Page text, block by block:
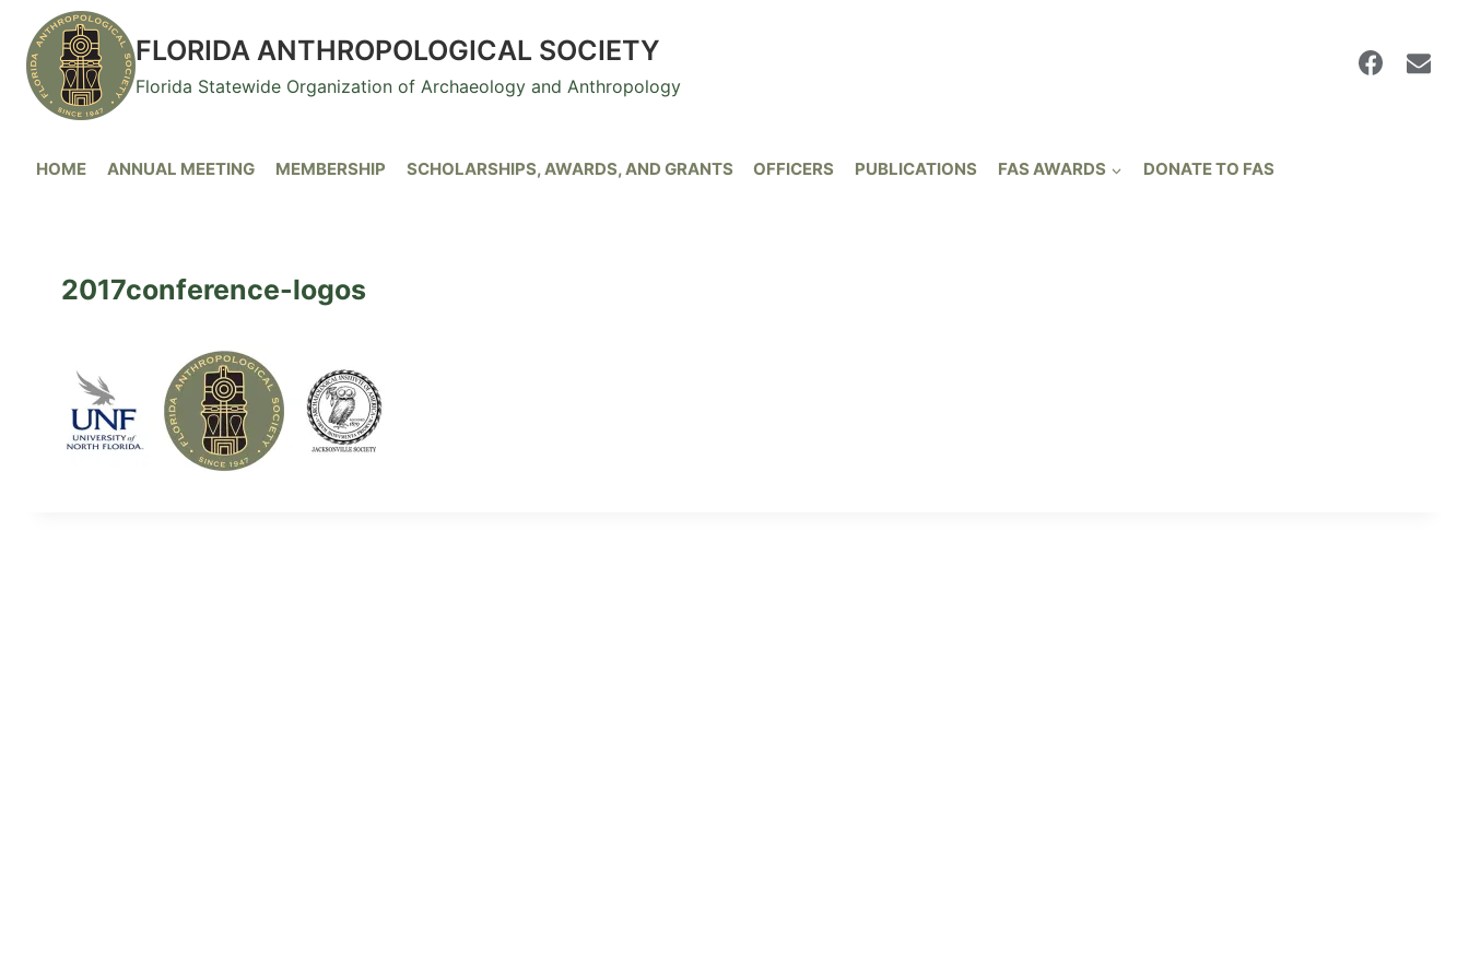
content
FLORIDA ANTHROPOLOGICAL SOCIETY
Florida Statewide Organization of Archaeology and Anthropology
HOME ANNUAL MEETING MEMBERSHIP SCHOLARSHIPS, AWARDS, AND GRANTS OFFICERS PUBLICATIONS FAS AWARDS DONATE TO FAS
2017conference-logos